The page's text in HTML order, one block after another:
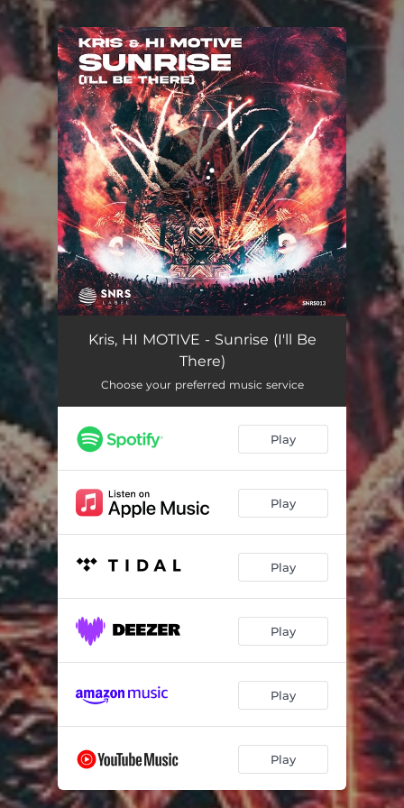
You're all set!
Sunrise (I'll Be There) 02:44
Kris, HI MOTIVE - Sunrise (I'll Be
There)
Choose your preferred music service
Play
Play
Play
Play
Play
Play
.